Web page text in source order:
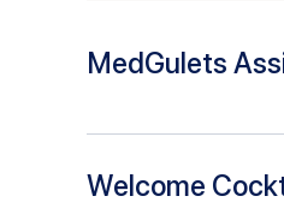
MedGulets
Welcome